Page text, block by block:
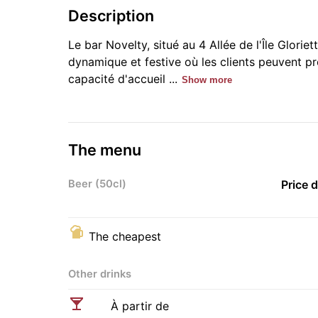
Description
Le bar Novelty, situé au 4 Allée de l'Île
dynamique et festive où les clients peuvent
capacité d'accueil ... Show more
The menu
Beer (50cl) Price
The cheapest
Other drinks
À partir de